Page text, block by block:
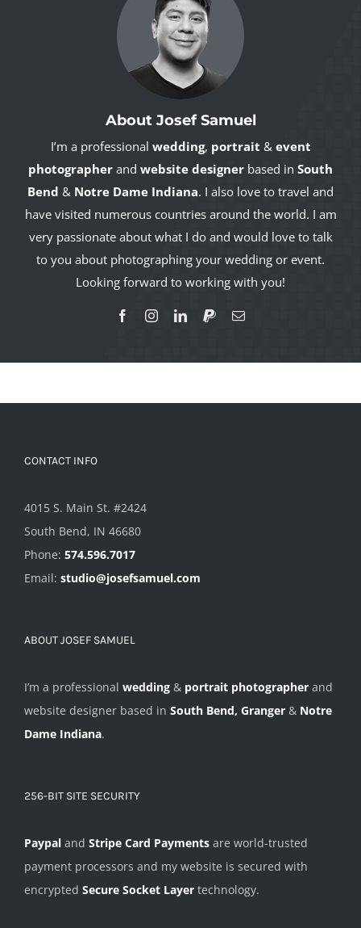
About Josef Samuel
I’m a professional wedding, portrait & event
photographer and website designer based in South
Bend & Notre Dame Indiana. I also love to travel and
have visited numerous countries around the world. I am
very passionate about what I do and would love to talk
to you about photographing your wedding or event.
Looking forward to working with you!
CONTACT INFO
4015 S. Main St. #2424
South Bend, IN 46680
Phone: 574.596.7017
Email: studio@josefsamuel.com
ABOUT JOSEF SAMUEL
I’m a professional wedding & portrait photographer and
website designer based in South Bend, Granger & Notre
Dame Indiana.
256-BIT SITE SECURITY
Paypal and Stripe Card Payments are world-trusted
payment processors and my website is secured with
encrypted Secure Socket Layer technology.